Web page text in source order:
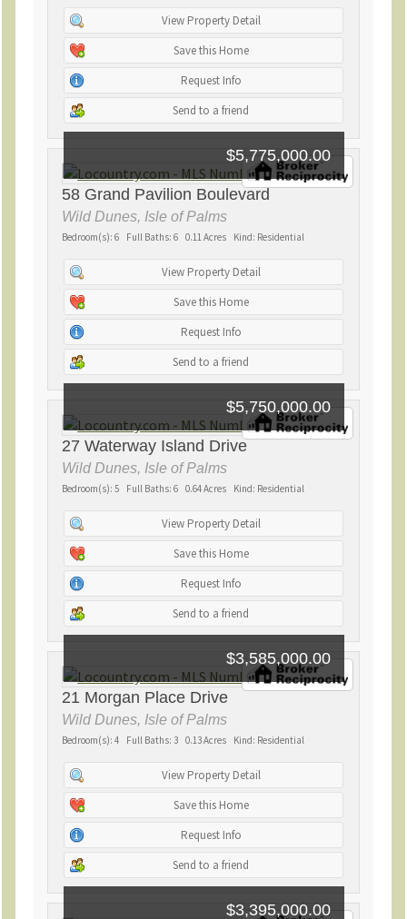
View Property Detail
Save this Home
Request Info
Send to a friend
58 Grand Pavilion Boulevard
$5,775,000.00
Wild Dunes, Isle of Palms
Bedroom(s): 6 Full Baths: 6 0.11 Acres Kind: Residential
View Property Detail
Save this Home
Request Info
Send to a friend
27 Waterway Island Drive
$5,750,000.00
Wild Dunes, Isle of Palms
Bedroom(s): 5 Full Baths: 6 0.64 Acres Kind: Residential
View Property Detail
Save this Home
Request Info
Send to a friend
21 Morgan Place Drive
$3,585,000.00
Wild Dunes, Isle of Palms
Bedroom(s): 4 Full Baths: 3 0.13 Acres Kind: Residential
View Property Detail
Save this Home
Request Info
Send to a friend
$3,395,000.00